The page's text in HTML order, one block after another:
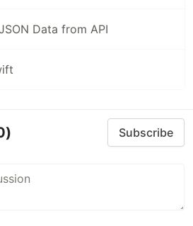
Data from API
Subscribe